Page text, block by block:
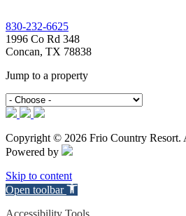
830-232-6625
1996 Co Rd 348
Concan, TX 78838
Jump to a property
Copyright © 2026 Frio Country Resort.
Powered by
Skip to content
Open toolbar
Accessibility Tools